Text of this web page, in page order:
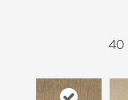
40